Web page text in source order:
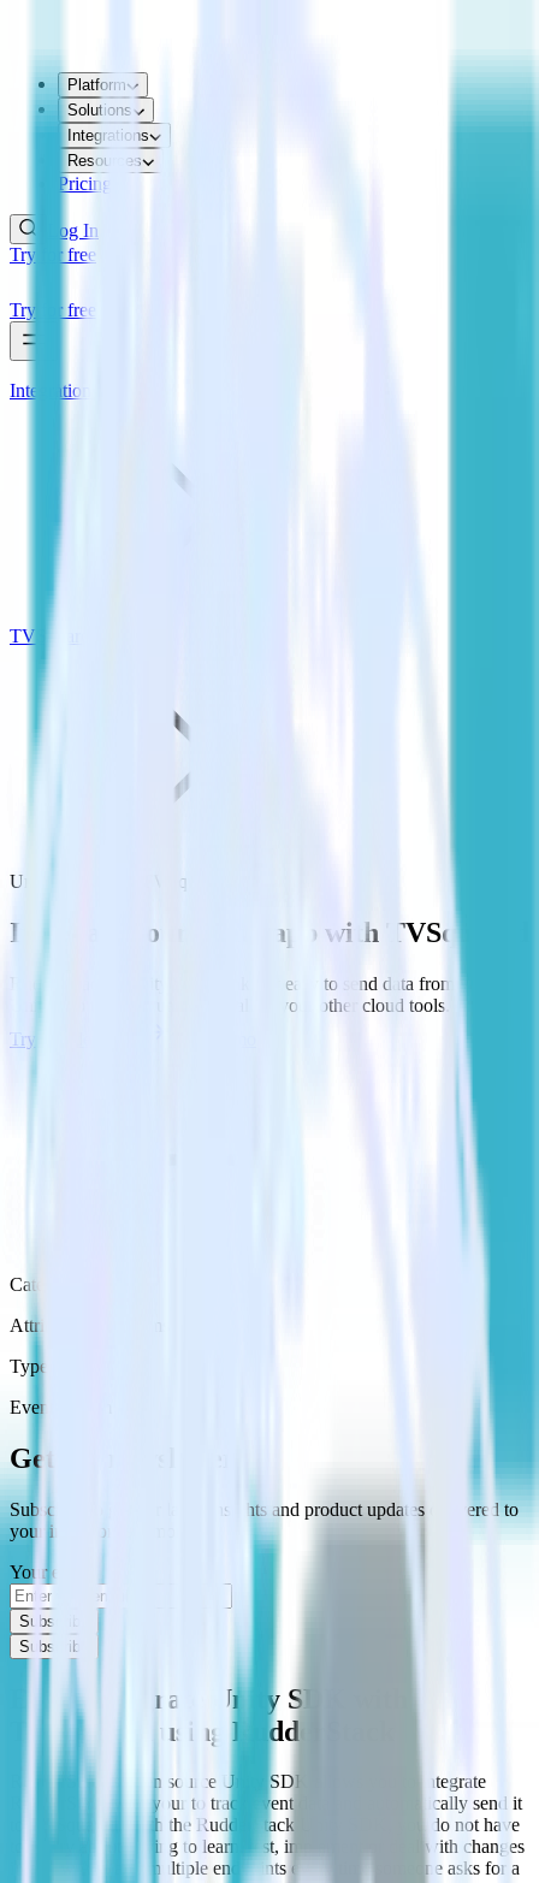
Platform
Solutions
Integrations
Resources
Pricing
Log In
Try for free
Try for free
Integrations
TVSquared
Unity SDK with TVSquared
Integrate your Unity app with TVSquared
RudderStack’s Unity SDK makes it easy to send data from your
Unity app to TVSquared and all of your other cloud tools.
Try RudderStack
Category
Attribution Platforms
Type
Event Stream
Get the newsletter
Subscribe to get our latest insights and product updates delivered to
your inbox once a month
Your email
Subscribe
Subscribe
Easily integrate Unity SDK with
TVSquared using RudderStack
RudderStack’s open source Unity SDK allows you to integrate
RudderStack with your to track event data and automatically send it
to TVSquared. With the RudderStack Unity SDK, you do not have
to worry about having to learn, test, implement or deal with changes
in a new API and multiple endpoints every time someone asks for a